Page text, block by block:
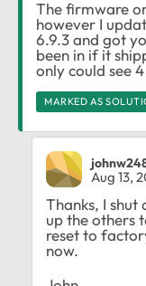
The firmware
however I
6.9.3 and got
been in if it
only could see
MARKED AS
Aug 13,
Thanks, I shut
up the others
reset to
now.